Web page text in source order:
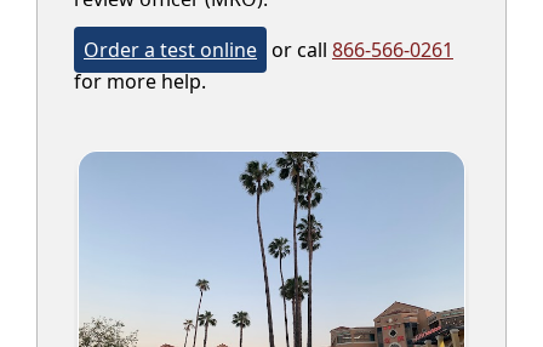
Order a test online or call 866-566-0261
for more help.